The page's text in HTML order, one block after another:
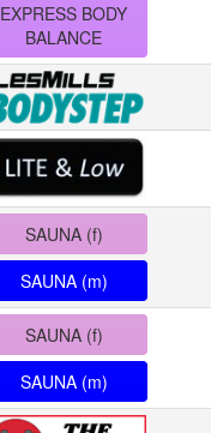
EXPRESS BODY
BALANCE
SAUNA (f)
SAUNA (m)
SAUNA (f)
SAUNA (m)